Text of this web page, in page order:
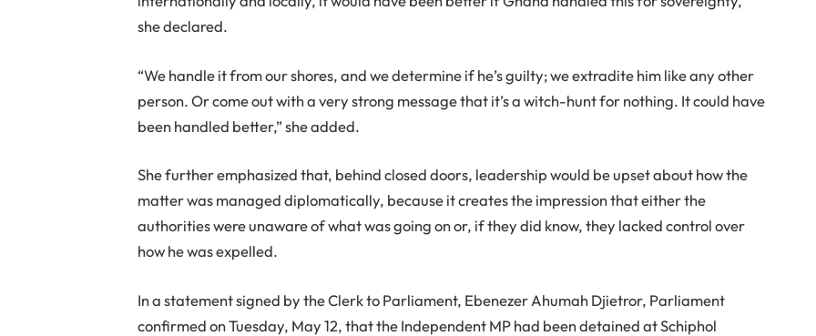
she declared.
“We handle it from our shores, and we determine if he’s guilty; we extradite him like any other
person. Or come out with a very strong message that it’s a witch-hunt for nothing. It could have
been handled better,” she added.
She further emphasized that, behind closed doors, leadership would be upset about how the
matter was managed diplomatically, because it creates the impression that either the
authorities were unaware of what was going on or, if they did know, they lacked control over
how he was expelled.
In a statement signed by the Clerk to Parliament, Ebenezer Ahumah Djietror, Parliament
confirmed on Tuesday, May 12, that the Independent MP had been detained at Schiphol